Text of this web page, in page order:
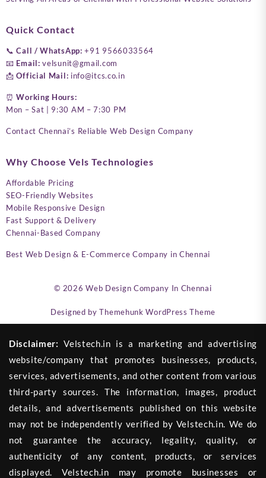
Quick Contact
📞Call / WhatsApp: +91 9566033564
📧 Email: velsunit@gmail.com
📩Official Mail: info@itcs.co.in
⏰Working Hours:
Mon – Sat | 9:30 AM – 7:30 PM
Contact Chennai’s Reliable Web Design Company
Why Choose Vels Technologies
Affordable Pricing
SEO-Friendly Websites
Mobile Responsive Design
Fast Support & Delivery
Chennai-Based Company
Best Web Design & E-Commerce Company in Chennai
© 2026Web Design Company In Chennai
Designed by Themehunk WordPress Theme
Disclaimer: Velstech.in is a marketing and advertising
website/company that promotes businesses, products,
services, advertisements, and other content from various
third-party sources. The information, images, product
details, and advertisements published on this website
may not be independently verified by Velstech.in. We do
not guarantee the accuracy, legality, quality, or
authenticity of any content, products, or services
displayed. Velstech.in may promote businesses or